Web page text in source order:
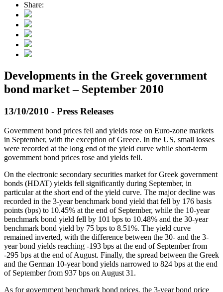
Share:
Developments in the Greek government
bond market – September 2010
13/10/2010 - Press Releases
Government bond prices fell and yields rose on Euro-zone markets
in September, with the exception of Greece. In the US, small losses
were recorded at the long end of the yield curve while short-term
government bond prices rose and yields fell.
On the electronic secondary securities market for Greek government
bonds (HDAT) yields fell significantly during September, in
particular at the short end of the yield curve. The major decline was
recorded in the 3-year benchmark bond yield that fell by 176 basis
points (bps) to 10.45% at the end of September, while the 10-year
benchmark bond yield fell by 101 bps to 10.48% and the 30-year
benchmark bond yield by 75 bps to 8.51%. The yield curve
remained inverted, with the difference between the 30- and the 3-
year bond yields reaching -193 bps at the end of September from
-295 bps at the end of August. Finally, the spread between the Greek
and the German 10-year bond yields narrowed to 824 bps at the end
of September from 937 bps on August 31.
As for government benchmark bond prices, the 3-year bond price